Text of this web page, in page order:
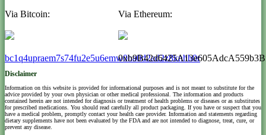
Via Bitcoin:
bc1q4upraem7s74fu2e5u6emw0ha0d2ad2z8knhh0r
Via Ethereum:
Disclaimer
Information on this website is provided for informational purposes and is not meant to substitute for the
advice provided by your own physician or other medical professional. The information and products
contained herein are not intended for diagnosis or treatment of health problems or diseases or as substitutes
for prescribed medications. You should read carefully all product packaging. If you have or suspect that you
have a medical problem, promptly contact your health care provider. Information and statements regarding
dietary supplements have not been evaluated by the FDA and are not intended to diagnose, treat, cure, or
prevent any disease.